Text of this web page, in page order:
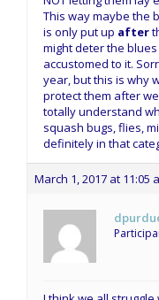
This way maybe the
is only put up after
might deter the
accustomed to it.
year, but this is why
protect them after
totally understand
squash bugs, flies,
definitely in that
March 1, 2017 at 11:05